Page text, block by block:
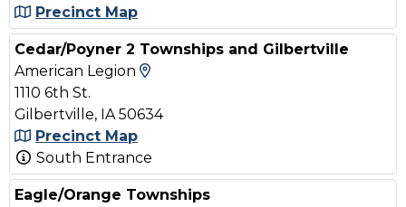
Precinct Map
Cedar/Poyner 2 Townships and Gilbertville
American Legion
1110 6th St.
Gilbertville, IA 50634
Precinct Map
South Entrance
Eagle/Orange Townships